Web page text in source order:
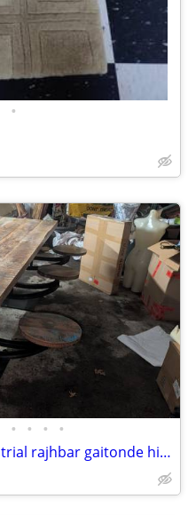
•
• • • •
Custom built reclaimed industrial rajhbar gaitonde hideaway chairs, dining room